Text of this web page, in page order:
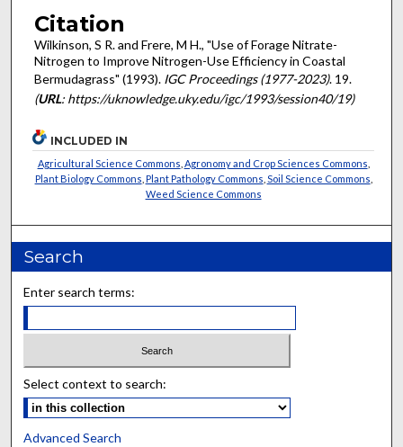
Citation
Wilkinson, S R. and Frere, M H., "Use of Forage Nitrate-
Nitrogen to Improve Nitrogen-Use Efficiency in Coastal
Bermudagrass" (1993). IGC Proceedings (1977-2023). 19.
(URL: https://uknowledge.uky.edu/igc/1993/session40/19)
INCLUDED IN
Agricultural Science Commons Agronomy and Crop Sciences Commons
Plant Biology Commons Plant Pathology Commons Soil Science Commons
Weed Science Commons
Search
Enter search terms:
Select context to search:
Advanced Search